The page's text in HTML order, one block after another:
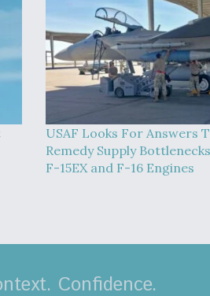
USAF Looks For Answers
Remedy Supply
F-15EX and F-16 Engines
Confidence.